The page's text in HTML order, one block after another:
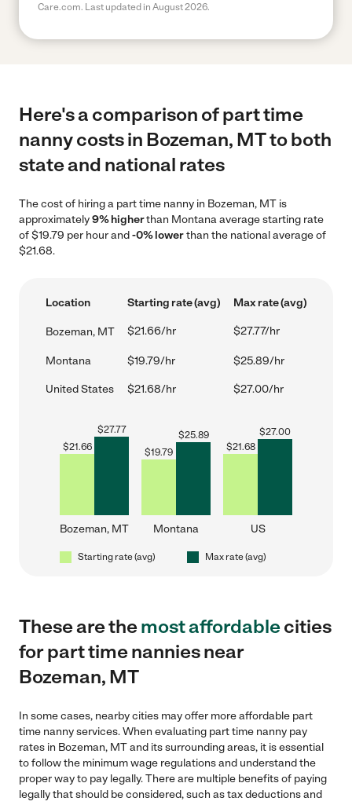
Care.com. Last updated in August 2026.
Here's a comparison of part time
nanny costs in Bozeman, MT to both
state and national rates
The cost of hiring a part time nanny in Bozeman, MT is
approximately9% higherthan Montana average starting rate
of $19.79 per hour and-0% lowerthan the national average of
$21.68.
Location Starting rate (avg) Max rate (avg)
Bozeman, MT $21.66/hr $27.77/hr
Montana $19.79/hr $25.89/hr
United States $21.68/hr $27.00/hr
$21.66
$27.77
Bozeman, MT
$19.79
$25.89
Montana
$21.68
$27.00
US
Starting rate (avg) Max rate (avg)
These are themost affordablecities
for part time nannies near
Bozeman, MT
In some cases, nearby cities may offer more affordable part
time nanny services. When evaluating part time nanny pay
rates in Bozeman, MT and its surrounding areas, it is essential
to follow the minimum wage regulations and understand the
proper way to pay legally. There are multiple benefits of paying
legally that should be considered, such as tax deductions and